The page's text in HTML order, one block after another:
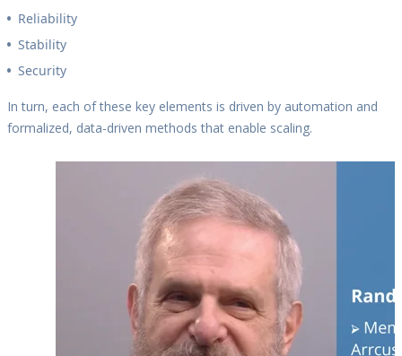
Reliability
Stability
Security
In turn, each of these key elements is driven by automation and
formalized, data-driven methods that enable scaling.